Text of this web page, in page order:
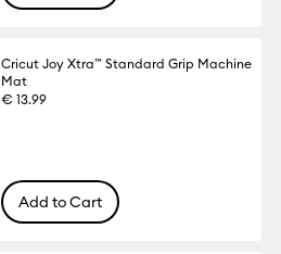
Cricut Joy Xtra™ Standard Grip Machine
Mat
€ 13.99
Add to Cart